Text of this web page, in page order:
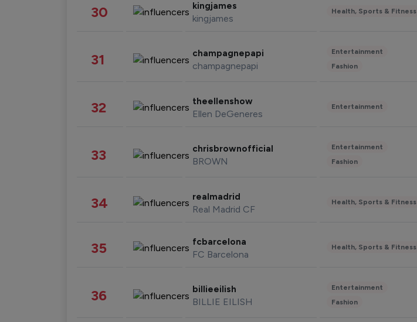
30 kingjames
kingjames
Health, Sports & Fitness
31 champagnepapi
champagnepapi
Entertainment
Fashion
32 theellenshow
Ellen DeGeneres
Entertainment
33 chrisbrownofficial
BROWN
Entertainment
Fashion
34 realmadrid
Real Madrid CF
Health, Sports & Fitness
35 fcbarcelona
FC Barcelona
Health, Sports & Fitness
36 billieeilish
BILLIE EILISH
Entertainment
Fashion